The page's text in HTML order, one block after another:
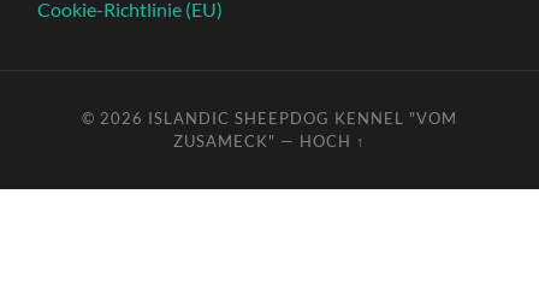
Cookie-Richtlinie (EU)
© 2026 ISLANDIC SHEEPDOG KENNEL "VOM
ZUSAMECK" — HOCH ↑